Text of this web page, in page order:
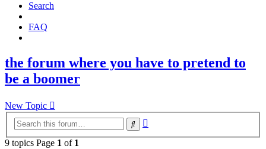
Search
FAQ
the forum where you have to pretend to
be a boomer
New Topic
Search
9 topics Page 1 of 1